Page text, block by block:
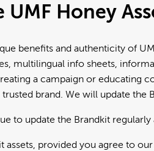
UMF Honey
benefits and authenticity of
multilingual info sheets,
a campaign or educating
brand. We will update the
to update the Brandkit
assets, provided you agree to our